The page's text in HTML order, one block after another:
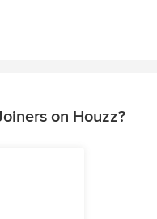
on Houzz?